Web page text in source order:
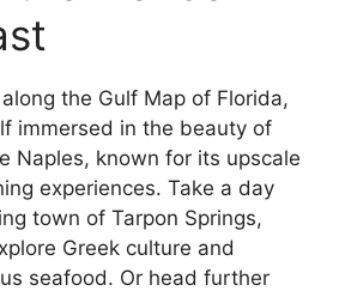
the Gulf Map of Florida,
immersed in the beauty of
Naples, known for its upscale
experiences. Take a day
town of Tarpon Springs,
Greek culture and
seafood. Or head further